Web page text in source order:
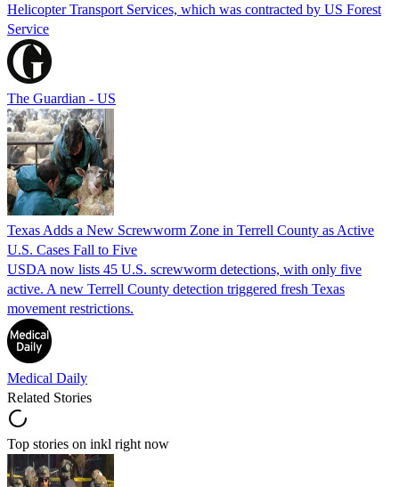
Helicopter Transport Services, which was contracted by US Forest
Service
The Guardian - US
Texas Adds a New Screwworm Zone in Terrell County as Active
U.S. Cases Fall to Five
USDA now lists 45 U.S. screwworm detections, with only five
active. A new Terrell County detection triggered fresh Texas
movement restrictions.
Medical Daily
Related Stories
Top stories on inkl right now